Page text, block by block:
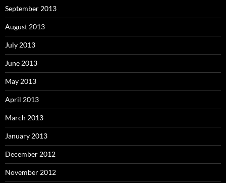
September 2013
August 2013
July 2013
June 2013
May 2013
April 2013
March 2013
January 2013
December 2012
November 2012